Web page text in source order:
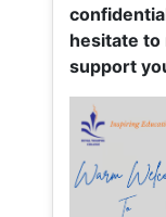
hesitate to
support